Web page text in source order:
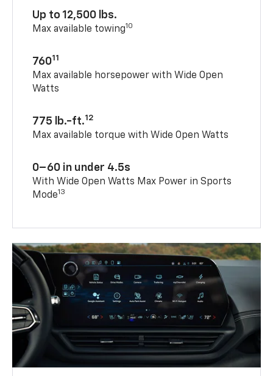
Up to 12,500 lbs.
Max available towing10
76011
Max available horsepower with Wide Open
Watts
775 lb.-ft.12
Max available torque with Wide Open Watts
0–60 in under 4.5s
With Wide Open Watts Max Power in Sports
Mode13